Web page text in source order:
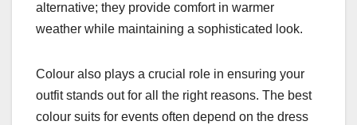
alternative; they provide comfort in warmer
weather while maintaining a sophisticated look.
Colour also plays a crucial role in ensuring your
outfit stands out for all the right reasons. The best
colour suits for events often depend on the dress